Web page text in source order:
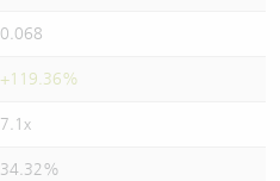
0.068
+119.36%
7.1x
34.32%